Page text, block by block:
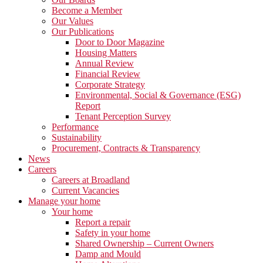
Become a Member
Our Values
Our Publications
Door to Door Magazine
Housing Matters
Annual Review
Financial Review
Corporate Strategy
Environmental, Social & Governance (ESG)
Report
Tenant Perception Survey
Performance
Sustainability
Procurement, Contracts & Transparency
News
Careers
Careers at Broadland
Current Vacancies
Manage your home
Your home
Report a repair
Safety in your home
Shared Ownership – Current Owners
Damp and Mould